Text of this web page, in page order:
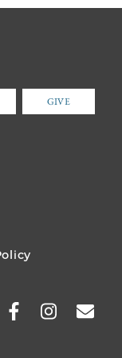
GIVE